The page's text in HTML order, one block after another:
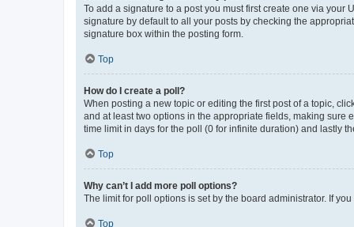
To add a signature to a post you must first create one via
signature by default to all your posts by checking the
signature box within the posting form.
Top
How do I create a poll?
When posting a new topic or editing the first post of a topic,
and at least two options in the appropriate fields, making sure
time limit in days for the poll (0 for infinite duration) and lastly
Top
Why can’t I add more poll options?
The limit for poll options is set by the board administrator. If
Top